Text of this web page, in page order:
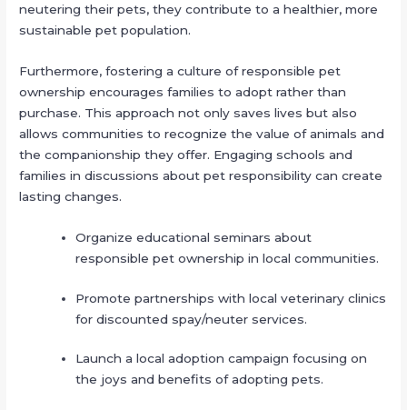
neutering their pets, they contribute to a healthier, more
sustainable pet population.
Furthermore, fostering a culture of responsible pet
ownership encourages families to adopt rather than
purchase. This approach not only saves lives but also
allows communities to recognize the value of animals and
the companionship they offer. Engaging schools and
families in discussions about pet responsibility can create
lasting changes.
Organize educational seminars about
responsible pet ownership in local communities.
Promote partnerships with local veterinary clinics
for discounted spay/neuter services.
Launch a local adoption campaign focusing on
the joys and benefits of adopting pets.